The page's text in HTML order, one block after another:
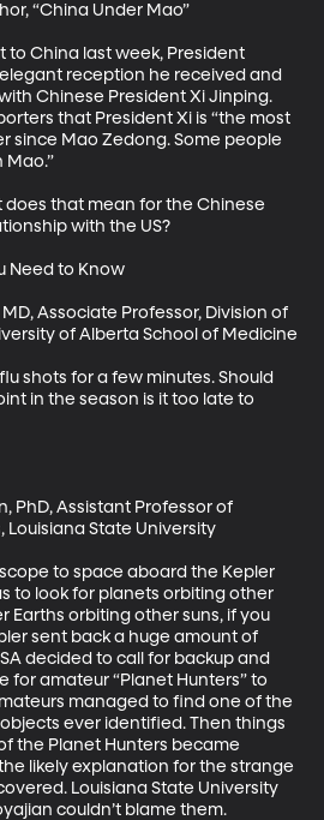
“China Under Mao”
to China last week, President
reception he received and
Chinese President Xi Jinping.
that President Xi is “the most
since Mao Zedong. Some people
Mao.”
does that mean for the Chinese
with the US?
Need to Know
Associate Professor, Division of
of Alberta School of Medicine
flu shots for a few minutes. Should
in the season is it too late to
PhD, Assistant Professor of
Louisiana State University
to space aboard the Kepler
to look for planets orbiting other
Earths orbiting other suns, if you
sent back a huge amount of
decided to call for backup and
for amateur “Planet Hunters” to
managed to find one of the
ever identified. Then things
the Planet Hunters became
likely explanation for the strange
Louisiana State University
couldn’t blame them.